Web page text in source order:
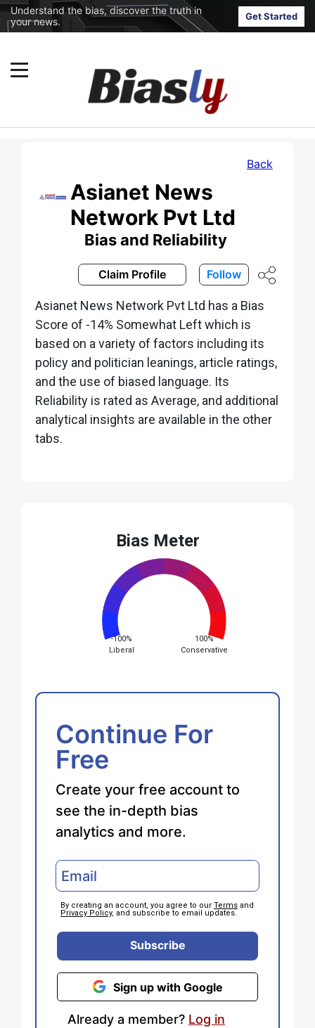
Understand the bias, discover the truth in
your news.
Get Started
Back
Asianet News
Network Pvt Ltd
Bias and Reliability
Claim Profile Follow
Asianet News Network Pvt Ltd has a Bias
Score of -14% Somewhat Left which is
based on a variety of factors including its
policy and politician leanings, article ratings,
and the use of biased language. Its
Reliability is rated as Average, and additional
analytical insights are available in the other
tabs.
Bias Meter
-100%
Liberal
100%
Conservative
Continue For
Free
Create your free account to
see the in-depth bias
analytics and more.
By creating an account, you agree to our Terms and
Privacy Policy, and subscribe to email updates.
Subscribe
Sign up with Google
Already a member? Log in